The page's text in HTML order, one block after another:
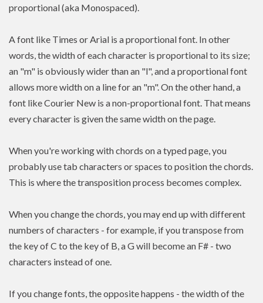
proportional (aka Monospaced).
A font like Times or Arial is a proportional font. In other
words, the width of each character is proportional to its size;
an "m" is obviously wider than an "l", and a proportional font
allows more width on a line for an "m". On the other hand, a
font like Courier New is a non-proportional font. That means
every character is given the same width on the page.
When you're working with chords on a typed page, you
probably use tab characters or spaces to position the chords.
This is where the transposition process becomes complex.
When you change the chords, you may end up with different
numbers of characters - for example, if you transpose from
the key of C to the key of B, a G will become an F# - two
characters instead of one.
If you change fonts, the opposite happens - the width of the